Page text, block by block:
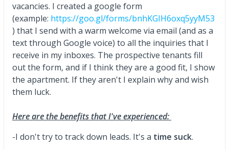
vacancies. I created a google form
(example: https://goo.gl/forms/bnhKGIH6oxq5yyM53
) that I send with a warm welcome via email (and as a
text through Google voice) to all the inquiries that I
receive in my inboxes. The prospective tenants fill
out the form, and if I think they are a good fit, I show
the apartment. If they aren't I explain why and wish
them luck.
Here are the benefits that I've experienced:
-I don't try to track down leads. It's a time suck.